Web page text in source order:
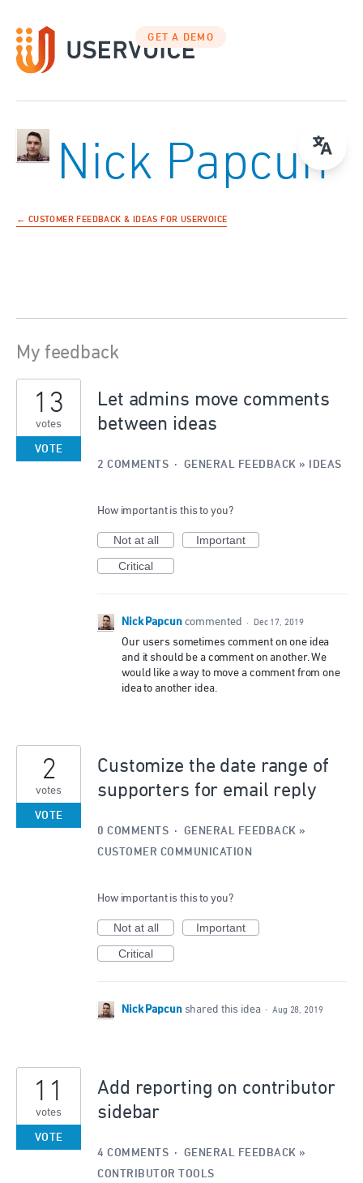
GET A DEMO
Nick Papcun
← CUSTOMER FEEDBACK & IDEAS FOR USERVOICE
My feedback
results
Let admins move comments
between ideas
13
votes
VOTE
2 COMMENTS · GENERAL FEEDBACK » IDEAS
How important is this to you?
Not at all
Important
Critical
Nick Papcun commented · Dec 17, 2019
Our users sometimes comment on one idea
and it should be a comment on another. We
would like a way to move a comment from one
idea to another idea.
Customize the date range of
supporters for email reply
2
votes
VOTE
0 COMMENTS · GENERAL FEEDBACK »
CUSTOMER COMMUNICATION
How important is this to you?
Not at all
Important
Critical
Nick Papcun shared this idea · Aug 28, 2019
Add reporting on contributor
sidebar
11
votes
VOTE
4 COMMENTS · GENERAL FEEDBACK »
CONTRIBUTOR TOOLS